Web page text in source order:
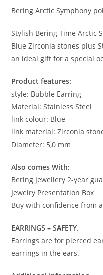
Bering Arctic Symphony
Stylish Bering Time Arctic
Blue Zirconia stones plus
an ideal gift for a special
Product features:
style: Bubble Earring
Material: Stainless Steel
link colour: Blue
link material: Zirconia
Diameter: 5,0 mm
Also comes With:
Bering Jewellery 2-year
Jewelry Presentation Box
Buy with confidence from
EARRINGS – SAFETY.
Earrings are for pierced
earrings in the ears.